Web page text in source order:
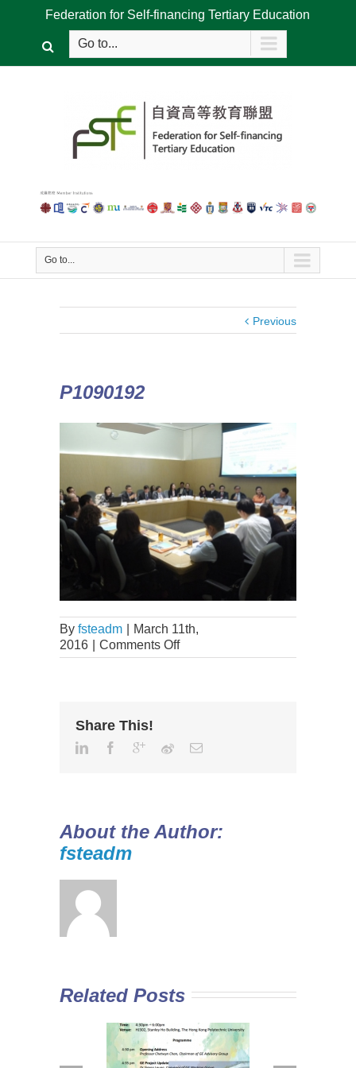
Federation for Self-financing Tertiary Education
Go to...
Go to...
Previous
P1090192
By fsteadm
March 11th,
2016
Comments Off
Share This!
About the Author:
fsteadm
Related Posts